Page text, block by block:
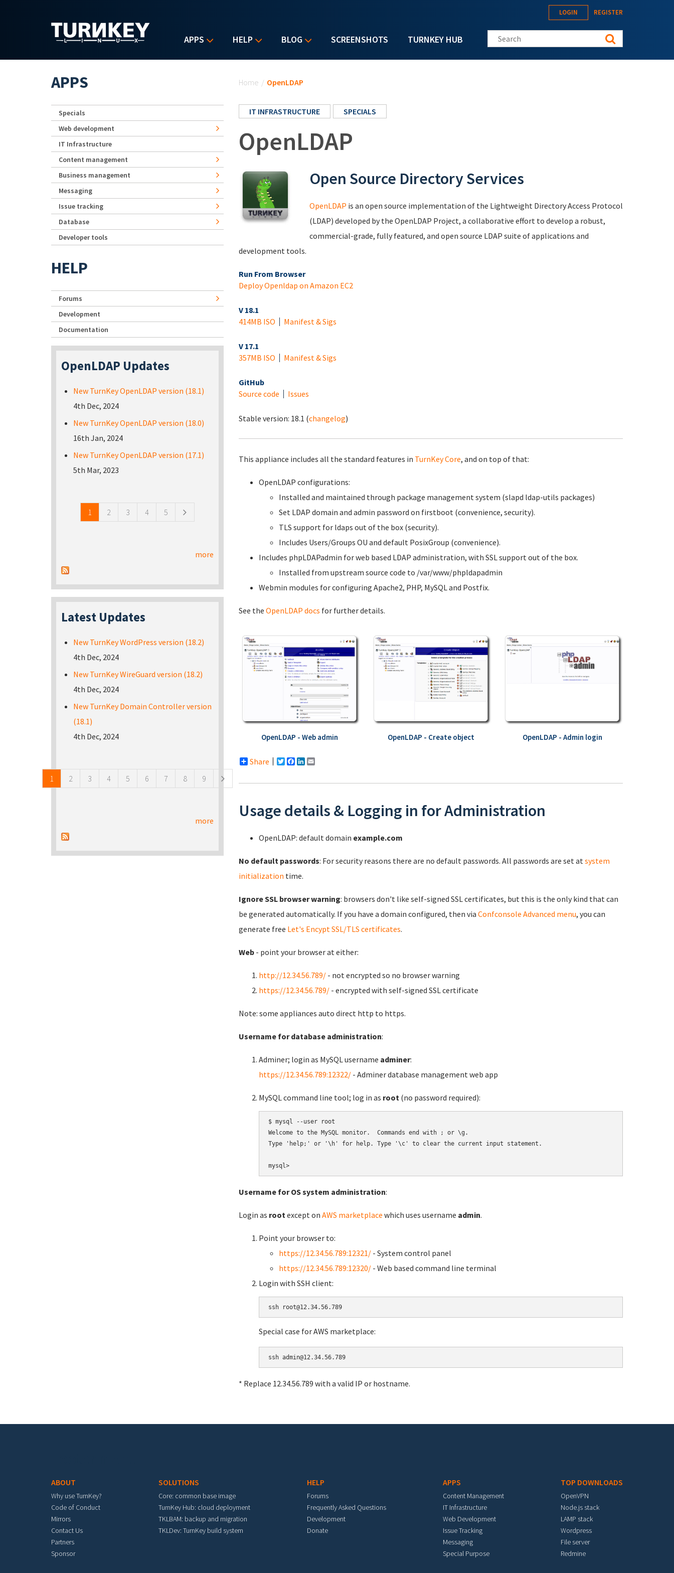
APPS HELP BLOG SCREENSHOTS TURNKEY HUB
LOGIN REGISTER
Search this site
Home / OpenLDAP
IT INFRASTRUCTURE SPECIALS
OpenLDAP
Open Source Directory Services
OpenLDAP is an open source implementation of the Lightweight Directory Access Protocol
(LDAP) developed by the OpenLDAP Project, a collaborative effort to develop a robust,
commercial-grade, fully featured, and open source LDAP suite of applications and
development tools.
Run From Browser
Deploy Openldap on Amazon EC2
V 18.1
414MB ISO
Manifest & Sigs
V 17.1
357MB ISO
Manifest & Sigs
GitHub
Source code
Issues
Stable version: 18.1 (changelog)
This appliance includes all the standard features in TurnKey Core, and on top of that:
OpenLDAP configurations:
Installed and maintained through package management system (slapd ldap-utils packages)
Set LDAP domain and admin password on firstboot (convenience, security).
TLS support for ldaps out of the box (security).
Includes Users/Groups OU and default PosixGroup (convenience).
Includes phpLDAPadmin for web based LDAP administration, with SSL support out of the box.
Installed from upstream source code to /var/www/phpldapadmin
Webmin modules for configuring Apache2, PHP, MySQL and Postfix.
See the OpenLDAP docs for further details.
OpenLDAP - Web admin OpenLDAP - Create object OpenLDAP - Admin login
Share Twitter
Facebook
LinkedIn
Usage details & Logging in for Administration
OpenLDAP: default domain example.com
No default passwords: For security reasons there are no default passwords. All passwords are set at system
initialization time.
Ignore SSL browser warning: browsers don't like self-signed SSL certificates, but this is the only kind that can
be generated automatically. If you have a domain configured, then via Confconsole Advanced menu, you can
generate free Let's Encypt SSL/TLS certificates.
Web - point your browser at either:
http://12.34.56.789/ - not encrypted so no browser warning
https://12.34.56.789/ - encrypted with self-signed SSL certificate
Note: some appliances auto direct http to https.
Username for database administration:
Adminer; login as MySQL username adminer:
https://12.34.56.789:12322/ - Adminer database management web app
MySQL command line tool; log in as root (no password required):
$ mysql --user root
Welcome to the MySQL monitor.  Commands end with ; or \g.
Type 'help;' or '\h' for help. Type '\c' to clear the current input statement.
Username for OS system administration:
Login as root except on AWS marketplace which uses username admin.
Point your browser to:
https://12.34.56.789:12321/ - System control panel
https://12.34.56.789:12320/ - Web based command line terminal
Login with SSH client:
Special case for AWS marketplace:
* Replace 12.34.56.789 with a valid IP or hostname.
APPS
Specials
Web development
IT Infrastructure
Content management
Business management
Messaging
Issue tracking
Database
Developer tools
HELP
Forums
Development
Documentation
OpenLDAP Updates
New TurnKey OpenLDAP version (18.1)
4th Dec, 2024
New TurnKey OpenLDAP version (18.0)
16th Jan, 2024
New TurnKey OpenLDAP version (17.1)
5th Mar, 2023
1 2 3 4 5
more
Latest Updates
New TurnKey WordPress version (18.2)
4th Dec, 2024
New TurnKey WireGuard version (18.2)
4th Dec, 2024
New TurnKey Domain Controller version
(18.1)
4th Dec, 2024
1 2 3 4 5 6 7 8 9
more
ABOUT
Why use TurnKey?
Code of Conduct
Mirrors
Contact Us
Partners
Sponsor
SOLUTIONS
Core: common base image
TurnKey Hub: cloud deployment
TKLBAM: backup and migration
TKLDev: TurnKey build system
HELP
Forums
Frequently Asked Questions
Development
Donate
APPS
Content Management
IT Infrastructure
Web Development
Issue Tracking
Messaging
Special Purpose
TOP DOWNLOADS
OpenVPN
Node.js stack
LAMP stack
Wordpress
File server
Redmine